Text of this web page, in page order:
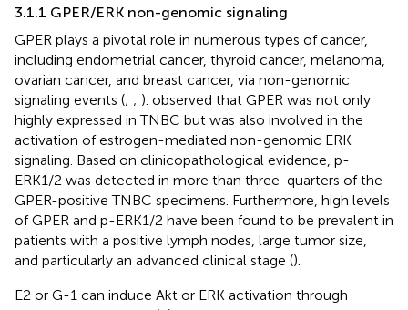
3.1.1 GPER/ERK non-genomic signaling
GPER plays a pivotal role in numerous types of cancer,
including endometrial cancer, thyroid cancer, melanoma,
ovarian cancer, and breast cancer, via non-genomic
signaling events (; ; ). observed that GPER was not only
highly expressed in TNBC but was also involved in the
activation of estrogen-mediated non-genomic ERK
signaling. Based on clinicopathological evidence, p-
ERK1/2 was detected in more than three-quarters of the
GPER-positive TNBC specimens. Furthermore, high levels
of GPER and p-ERK1/2 have been found to be prevalent in
patients with a positive lymph nodes, large tumor size,
and particularly an advanced clinical stage ().
E2 or G-1 can induce Akt or ERK activation through